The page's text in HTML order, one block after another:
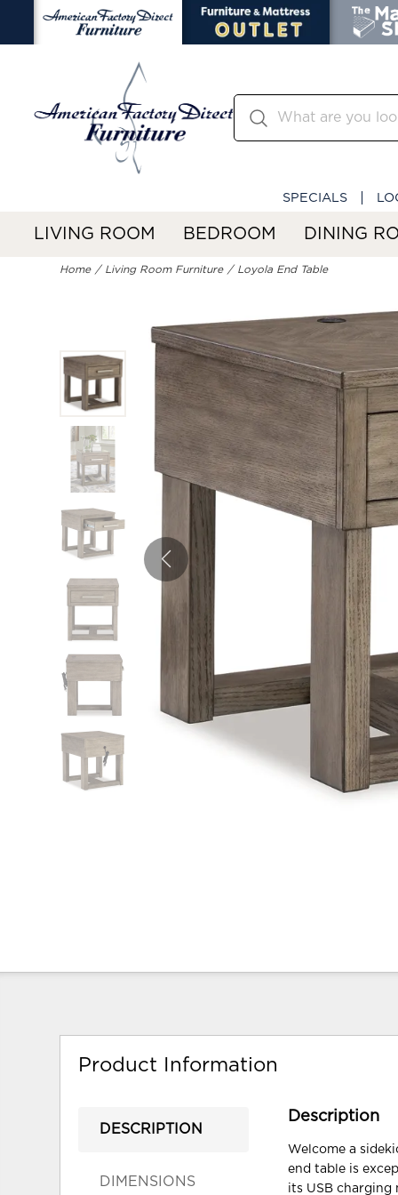
SPECIALS
LIVING ROOM BEDROOM DINING
Home Living Room Furniture Loyola End Table
Product Information
DESCRIPTION
DIMENSIONS
Description
Welcome a
end table is
its USB charging